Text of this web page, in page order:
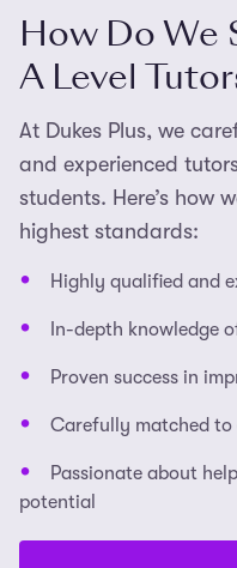
How Do We
A Level
At Dukes Plus, we
and experienced
students. Here’s how
highest standards:
Highly qualified and
In-depth knowledge
Proven success in
Carefully matched to
Passionate about
potential